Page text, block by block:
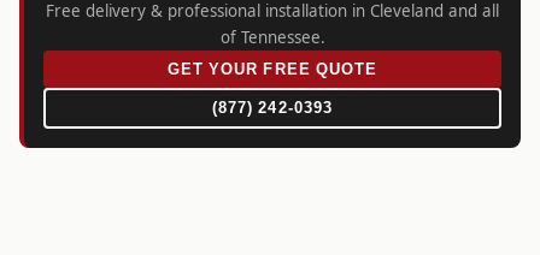
Free delivery & professional installation in Cleveland and all
of Tennessee.
GET YOUR FREE QUOTE
(877) 242-0393